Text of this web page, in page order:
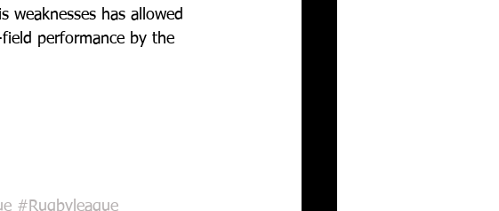
weaknesses has allowed
performance by the
#Rugbyleague